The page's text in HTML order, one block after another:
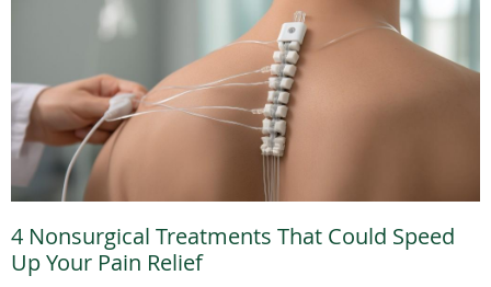
4 Nonsurgical Treatments That Could Speed
Up Your Pain Relief